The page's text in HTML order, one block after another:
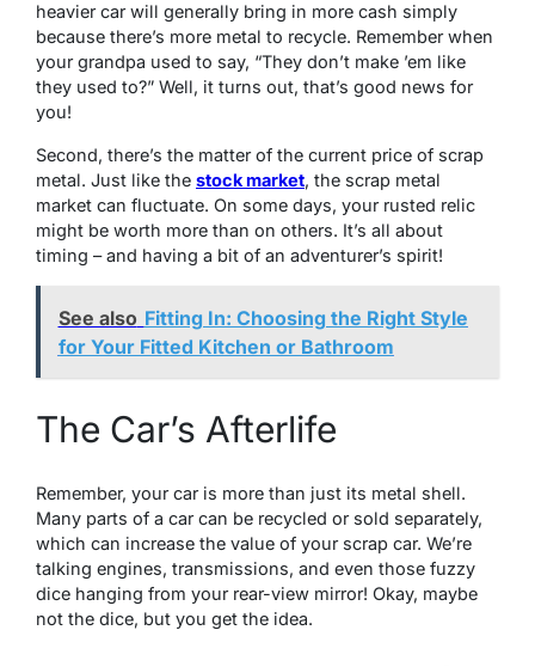
heavier car will generally bring in more cash simply
because there’s more metal to recycle. Remember when
your grandpa used to say, “They don’t make ’em like
they used to?” Well, it turns out, that’s good news for
you!
Second, there’s the matter of the current price of scrap
metal. Just like the stock market, the scrap metal
market can fluctuate. On some days, your rusted relic
might be worth more than on others. It’s all about
timing – and having a bit of an adventurer’s spirit!
See also Fitting In: Choosing the Right Style
for Your Fitted Kitchen or Bathroom
The Car’s Afterlife
Remember, your car is more than just its metal shell.
Many parts of a car can be recycled or sold separately,
which can increase the value of your scrap car. We’re
talking engines, transmissions, and even those fuzzy
dice hanging from your rear-view mirror! Okay, maybe
not the dice, but you get the idea.